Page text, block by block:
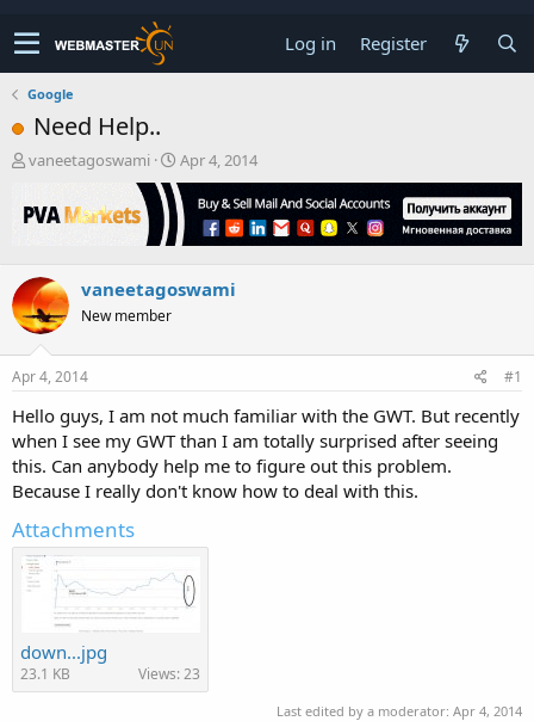
Log in Register
Google
Need Help..
T
r
e
s
t
a
r
t
r
vaneetagoswami
S
t
a
r
t
a
Apr 4, 2014
vaneetagoswami
New member
Apr 4, 2014 #1
Hello guys, I am not much familiar with the GWT. But recently
when I see my GWT than I am totally surprised after seeing
this. Can anybody help me to figure out this problem.
Because I really don't know how to deal with this.
Attachments
down...jpg
23.1 KB Views: 23
Last edited by a moderator: Apr 4, 2014